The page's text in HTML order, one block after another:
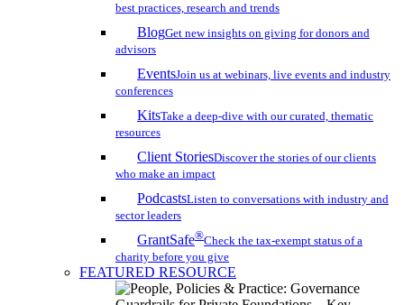
best practices, research and trends
BlogGet new insights on giving for donors and
advisors
EventsJoin us at webinars, live events and industry
conferences
KitsTake a deep-dive with our curated, thematic
resources
Client StoriesDiscover the stories of our clients
who make an impact
PodcastsListen to conversations with industry and
sector leaders
GrantSafe®Check the tax-exempt status of a
charity before you give
FEATURED RESOURCE